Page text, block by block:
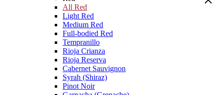
All Red
Light Red
Medium Red
Full-bodied Red
Tempranillo
Rioja Crianza
Rioja Reserva
Cabernet Sauvignon
Syrah (Shiraz)
Pinot Noir